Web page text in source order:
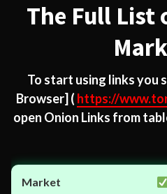
The Full List
To start using links you
Browser] ( https://
open Onion Links from